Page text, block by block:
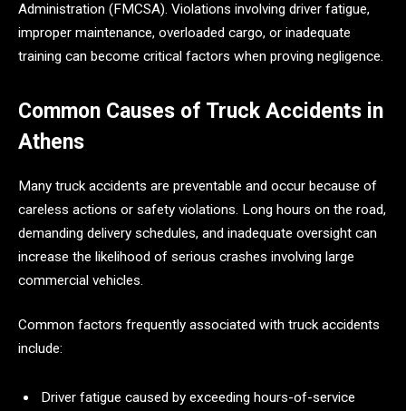
Administration (FMCSA). Violations involving driver fatigue,
improper maintenance, overloaded cargo, or inadequate
training can become critical factors when proving negligence.
Common Causes of Truck Accidents in
Athens
Many truck accidents are preventable and occur because of
careless actions or safety violations. Long hours on the road,
demanding delivery schedules, and inadequate oversight can
increase the likelihood of serious crashes involving large
commercial vehicles.
Common factors frequently associated with truck accidents
include:
Driver fatigue caused by exceeding hours-of-service